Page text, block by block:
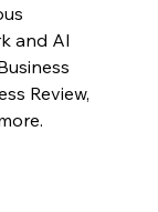
and AI
Review,